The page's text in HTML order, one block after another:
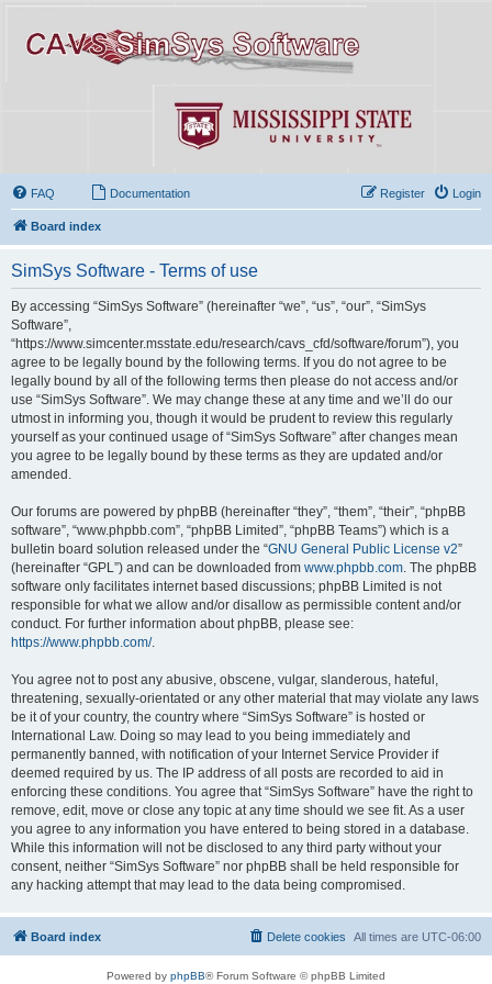
FAQ Documentation Login
Register
Board index
SimSys Software - Terms of use
By accessing “SimSys Software” (hereinafter “we”, “us”, “our”, “SimSys
Software”,
“https://www.simcenter.msstate.edu/research/cavs_cfd/software/forum”), you
agree to be legally bound by the following terms. If you do not agree to be
legally bound by all of the following terms then please do not access and/or
use “SimSys Software”. We may change these at any time and we’ll do our
utmost in informing you, though it would be prudent to review this regularly
yourself as your continued usage of “SimSys Software” after changes mean
you agree to be legally bound by these terms as they are updated and/or
amended.
Our forums are powered by phpBB (hereinafter “they”, “them”, “their”, “phpBB
software”, “www.phpbb.com”, “phpBB Limited”, “phpBB Teams”) which is a
bulletin board solution released under the “GNU General Public License v2”
(hereinafter “GPL”) and can be downloaded from www.phpbb.com . The phpBB
software only facilitates internet based discussions; phpBB Limited is not
responsible for what we allow and/or disallow as permissible content and/or
conduct. For further information about phpBB, please see:
https://www.phpbb.com/.
You agree not to post any abusive, obscene, vulgar, slanderous, hateful,
threatening, sexually-orientated or any other material that may violate any laws
be it of your country, the country where “SimSys Software” is hosted or
International Law. Doing so may lead to you being immediately and
permanently banned, with notification of your Internet Service Provider if
deemed required by us. The IP address of all posts are recorded to aid in
enforcing these conditions. You agree that “SimSys Software” have the right to
remove, edit, move or close any topic at any time should we see fit. As a user
you agree to any information you have entered to being stored in a database.
While this information will not be disclosed to any third party without your
consent, neither “SimSys Software” nor phpBB shall be held responsible for
any hacking attempt that may lead to the data being compromised.
Board index All times are UTC-06:00
Delete cookies
Powered by phpBB® Forum Software © phpBB Limited